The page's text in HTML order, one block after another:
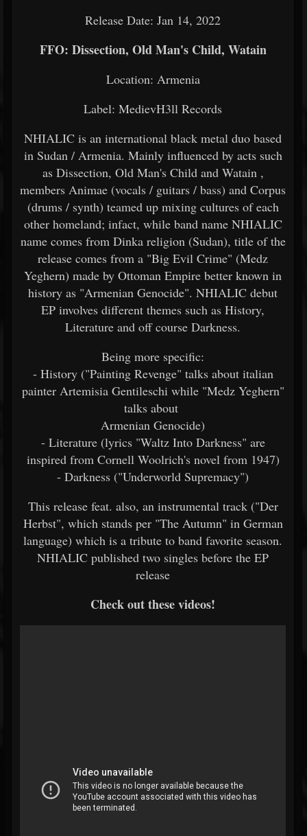
Release Date: Jan 14, 2022
FFO: Dissection, Old Man's Child, Watain
Location: Armenia
Label: MedievH3ll Records
NHIALIC is an international black metal duo based
in Sudan / Armenia. Mainly influenced by acts such
as Dissection, Old Man's Child and Watain ,
members Animae (vocals / guitars / bass) and Corpus
(drums / synth) teamed up mixing cultures of each
other homeland; infact, while band name NHIALIC
name comes from Dinka religion (Sudan), title of the
release comes from a "Big Evil Crime" (Medz
Yeghern) made by Ottoman Empire better known in
history as "Armenian Genocide". NHIALIC debut
EP involves different themes such as History,
Literature and off course Darkness.
Being more specific:
- History ("Painting Revenge" talks about italian
painter Artemisia Gentileschi while "Medz Yeghern"
talks about
Armenian Genocide)
- Literature (lyrics "Waltz Into Darkness" are
inspired from Cornell Woolrich's novel from 1947)
- Darkness ("Underworld Supremacy")
This release feat. also, an instrumental track ("Der
Herbst", which stands per "The Autumn" in German
language) which is a tribute to band favorite season.
NHIALIC published two singles before the EP
release
Check out these videos!